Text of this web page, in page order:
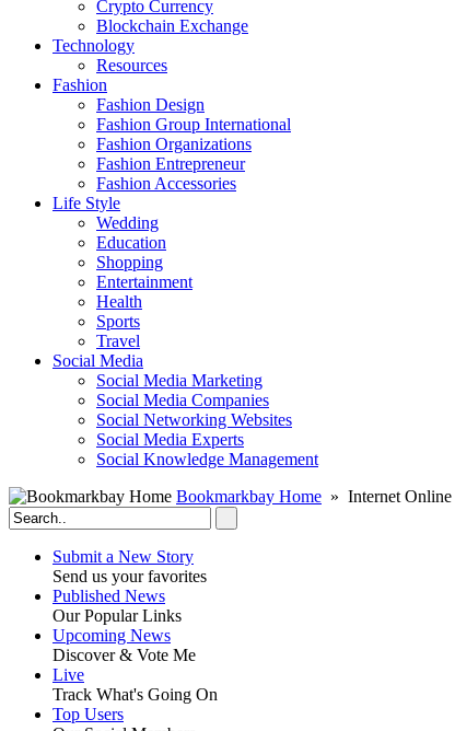
Crypto Currency
Blockchain Exchange
Technology
Resources
Fashion
Fashion Design‎
Fashion Group International
Fashion Organizations‎
Fashion Entrepreneur
Fashion Accessories‎
Life Style
Wedding
Education
Shopping
Entertainment
Health
Sports
Travel
Social Media
Social Media Marketing
Social Media Companies‎
Social Networking Websites‎
Social Media Experts‎
Social Knowledge Management
Bookmarkbay Home » Internet Online
Submit a New Story
Send us your favorites
Published News
Our Popular Links
Upcoming News
Discover & Vote Me
Live
Track What's Going On
Top Users